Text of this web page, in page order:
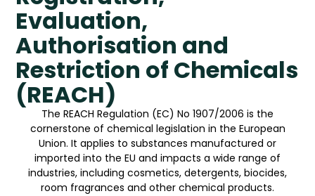
Evaluation,
Authorisation and
Restriction of Chemicals
(REACH)
The REACH Regulation (EC) No 1907/2006 is the
cornerstone of chemical legislation in the European
Union. It applies to substances manufactured or
imported into the EU and impacts a wide range of
industries, including cosmetics, detergents, biocides,
room fragrances and other chemical products.